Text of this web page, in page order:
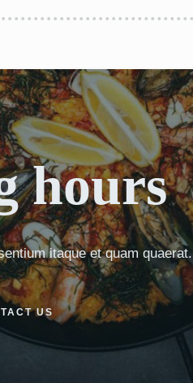
hours
itaque et quam quaerat.
US